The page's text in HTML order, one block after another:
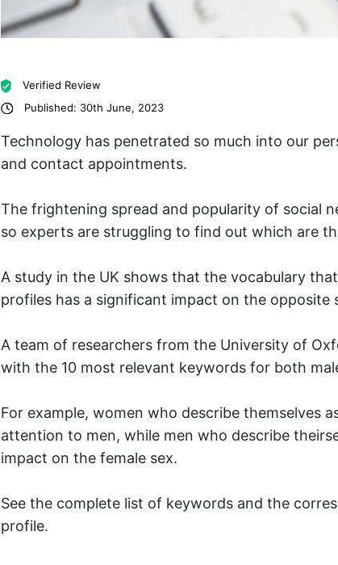
Verified Review
Published: 30th June, 2023
Technology has penetrated so much into our
and contact appointments.
The frightening spread and popularity of social
so experts are struggling to find out which are
A study in the UK shows that the vocabulary
profiles has a significant impact on the
A team of researchers from the University of
with the 10 most relevant keywords for both
For example, women who describe themselves
attention to men, while men who describe
impact on the female sex.
See the complete list of keywords and the
profile.